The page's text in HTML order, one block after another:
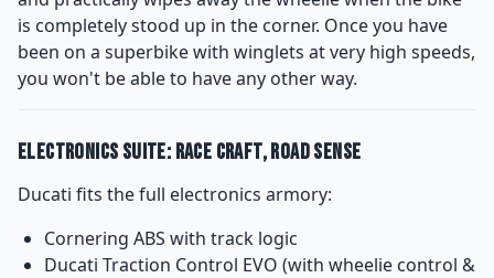
is completely stood up in the corner. Once you have
been on a superbike with winglets at very high speeds,
you won't be able to have any other way.
Electronics Suite: Race Craft, Road Sense
Ducati fits the full electronics armory:
Cornering ABS with track logic
Ducati Traction Control EVO (with wheelie control &